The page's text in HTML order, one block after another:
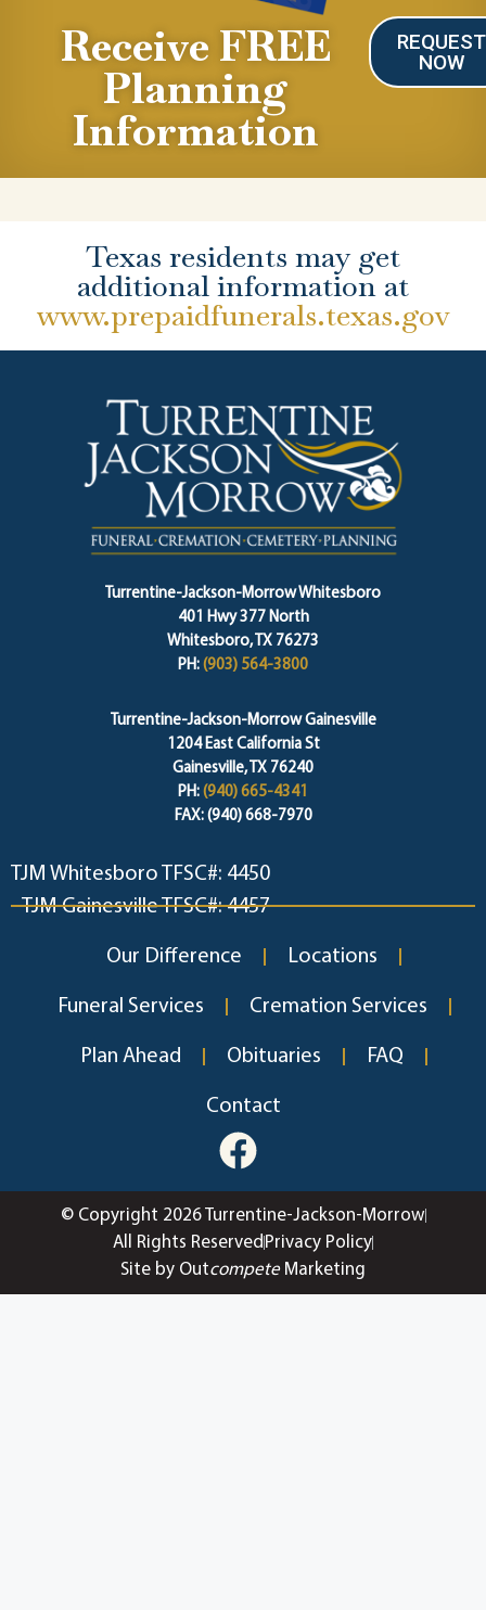
Receive FREE
Planning
Information
REQUEST
NOW
Texas residents may get
additional information at
www.prepaidfunerals.texas.gov
Turrentine-Jackson-Morrow Whitesboro
401 Hwy 377 North
Whitesboro, TX 76273
PH: (903) 564-3800
Turrentine-Jackson-Morrow Gainesville
1204 East California St
Gainesville, TX 76240
PH: (940) 665-4341
FAX: (940) 668-7970
TJM Whitesboro TFSC#: 4450
TJM Gainesville TFSC#: 4457
Our Difference Locations
Funeral Services Cremation Services
Plan Ahead Obituaries FAQ
Contact
© Copyright 2026 Turrentine-Jackson-Morrow
All Rights Reserved Privacy Policy
Site by OutcompeteMarketing